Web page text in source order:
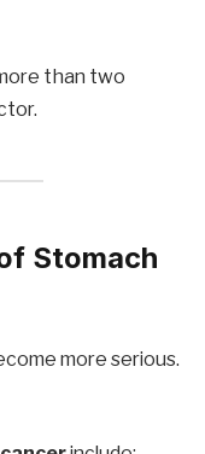
than two
Stomach
more serious.